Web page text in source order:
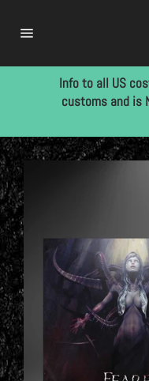
Info to all US
customs and is